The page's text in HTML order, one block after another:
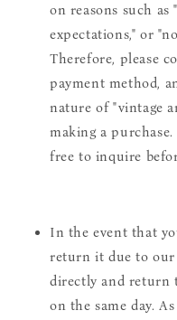
on reasons such
expectations," or
Therefore, please
payment method,
nature of "vintage
making a
free to inquire
In the event that
return it due to our
directly and return
on the same day.